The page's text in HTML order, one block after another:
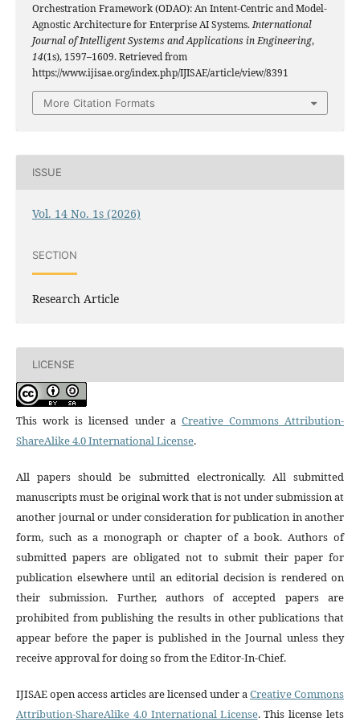
Orchestration Framework (ODAO): An Intent-Centric and Model-
Agnostic Architecture for Enterprise AI Systems.International
Journal of Intelligent Systems and Applications in Engineering,
14(1s), 1597–1609. Retrieved from
https://www.ijisae.org/index.php/IJISAE/article/view/8391
More Citation Formats
ISSUE
Vol. 14 No. 1s (2026)
SECTION
Research Article
LICENSE
This work is licensed under a Creative Commons Attribution-
ShareAlike 4.0 International License.
All papers should be submitted electronically. All submitted
manuscripts must be original work that is not under submission at
another journal or under consideration for publication in another
form, such as a monograph or chapter of a book. Authors of
submitted papers are obligated not to submit their paper for
publication elsewhere until an editorial decision is rendered on
their submission. Further, authors of accepted papers are
prohibited from publishing the results in other publications that
appear before the paper is published in the Journal unless they
receive approval for doing so from the Editor-In-Chief.
IJISAE open access articles are licensed under aCreative Commons
Attribution-ShareAlike 4.0 International License. This license lets